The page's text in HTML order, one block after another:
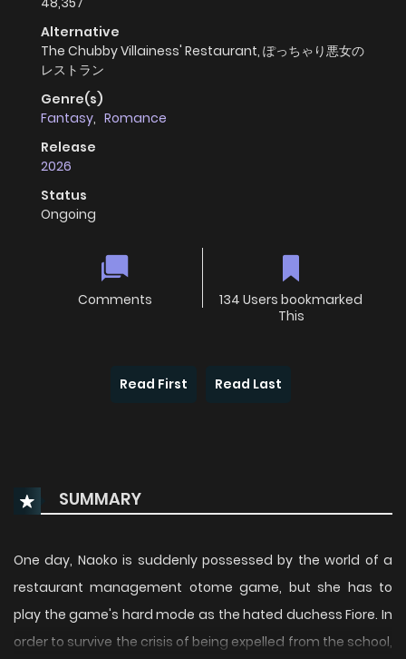
Alternative
The Chubby Villainess' Restaurant, ぽっちゃり悪女の
レストラン
Genre(s)
Fantasy, Romance
Release
2026
Status
Ongoing
Comments
134 Users bookmarked
This
Read First Read Last
SUMMARY
One day, Naoko is suddenly possessed by the world of a
restaurant management otome game, but she has to
play the game's hard mode as the hated duchess Fiore. In
order to survive the crisis of being expelled from the school,